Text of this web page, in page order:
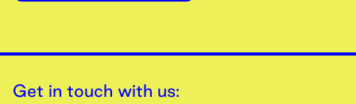
Get in touch with us: